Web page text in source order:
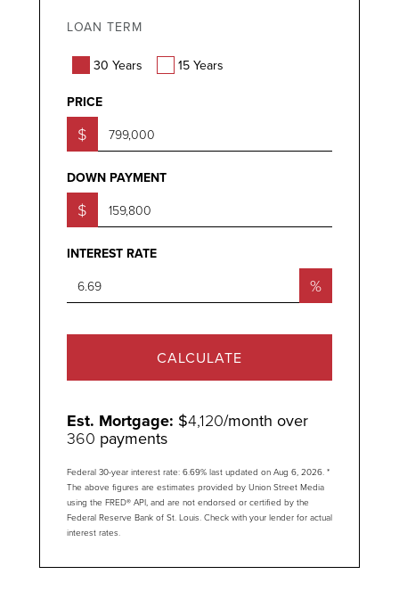
LOAN TERM
30 Years 15 Years
PRICE
$
DOWN PAYMENT
$
INTEREST RATE
%
CALCULATE
Est. Mortgage: $4,120/month over
360 payments
Federal 30-year interest rate: 6.69% last updated on Aug 6, 2026. *
The above figures are estimates provided by Union Street Media
using the FRED® API, and are not endorsed or certified by the
Federal Reserve Bank of St. Louis. Check with your lender for actual
interest rates.